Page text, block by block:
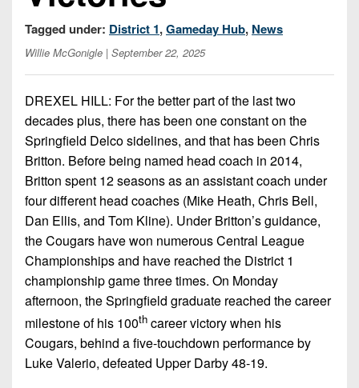
Beyond
The
Recruiting
Keystone
Club
Rankings
Coaches
Corner
Camps,
Combines
&
7-
on-
7s
District
3
District
4
District
5
District
6
District
7
District
8
9
District
Win
List
Teams)
Head
Coach
Wins
(200+)
6
District
8
District
9
District
10
District
11
District
12
Non-
State
All-
Stars
Podcasts
Photo
Gallery
Facebook
Twitter
Instagram
Tagged under: District 1,Gameday Hub, News
Willie McGonigle | September 22, 2025
DREXEL HILL: For the better part of the last two
decades plus, there has been one constant on the
Springfield Delco sidelines, and that has been Chris
Britton. Before being named head coach in 2014,
Britton spent 12 seasons as an assistant coach under
four different head coaches (Mike Heath, Chris Bell,
Dan Ellis, and Tom Kline). Under Britton’s guidance,
the Cougars have won numerous Central League
Championships and have reached the District 1
championship game three times. On Monday
afternoon, the Springfield graduate reached the career
milestone of his 100th career victory when his
Cougars, behind a five-touchdown performance by
Luke Valerio, defeated Upper Darby 48-19.